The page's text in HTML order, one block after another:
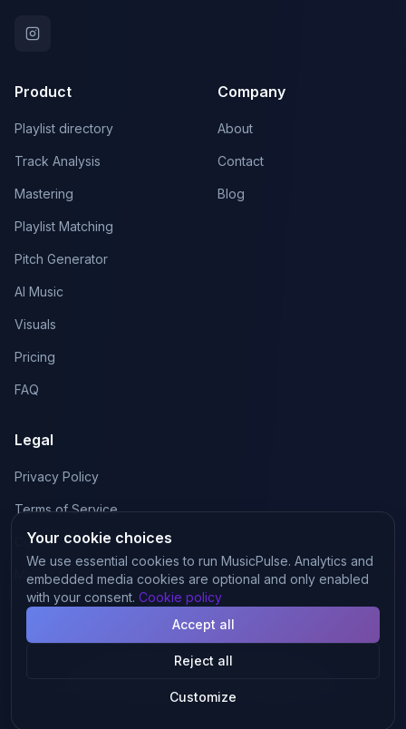
Product
Playlist directory
Track Analysis
Mastering
Playlist Matching
Pitch Generator
AI Music
Visuals
Pricing
FAQ
Company
About
Contact
Blog
Legal
Privacy Policy
Terms of Service
Cookie Policy
Manage cookies
MusicPulse.All rights reserved.
Your cookie choices
We use essential cookies to run MusicPulse. Analytics and
embedded media cookies are optional and only enabled
with your consent. Cookie policy
Customize
Reject all
Accept all